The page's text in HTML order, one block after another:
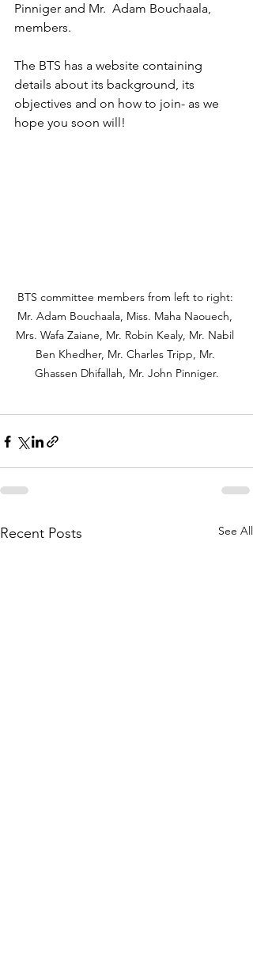
Pinniger and Mr.  Adam Bouchaala,
members.
The BTS has a website containing
details about its background, its
objectives and on how to join- as we
hope you soon will!
BTS committee members from left to right:
Mr. Adam Bouchaala, Miss. Maha Naouech,
Mrs. Wafa Zaiane, Mr. Robin Kealy, Mr. Nabil
Ben Khedher, Mr. Charles Tripp, Mr.
Ghassen Dhifallah, Mr. John Pinniger.
Recent Posts See All